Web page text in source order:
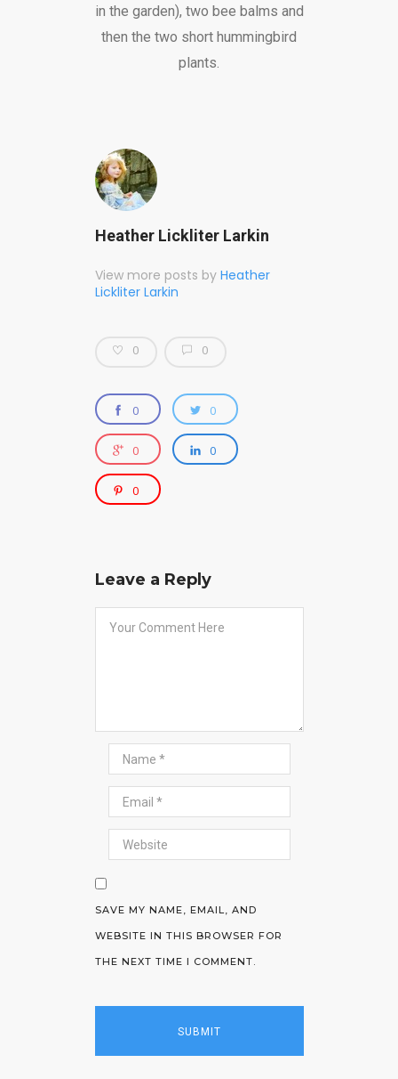
in the garden), two bee balms and
then the two short hummingbird
plants.
Heather Lickliter Larkin
View more posts by Heather
Lickliter Larkin
0 0
0 0
0 0
0
Leave a Reply
SAVE MY NAME, EMAIL, AND
WEBSITE IN THIS BROWSER FOR
THE NEXT TIME I COMMENT.